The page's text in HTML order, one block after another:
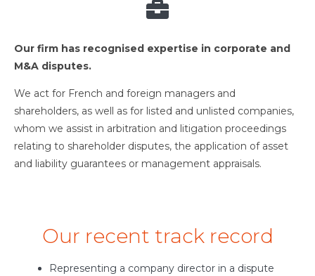
Our firm has recognised expertise in corporate and
M&A disputes.
We act for French and foreign managers and
shareholders, as well as for listed and unlisted companies,
whom we assist in arbitration and litigation proceedings
relating to shareholder disputes, the application of asset
and liability guarantees or management appraisals.
Our recent track record
Representing a company director in a dispute